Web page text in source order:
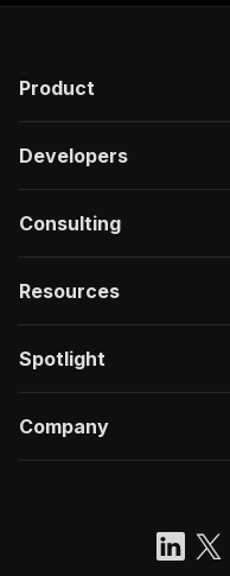
Product
Developers
Consulting
Resources
Spotlight
Company